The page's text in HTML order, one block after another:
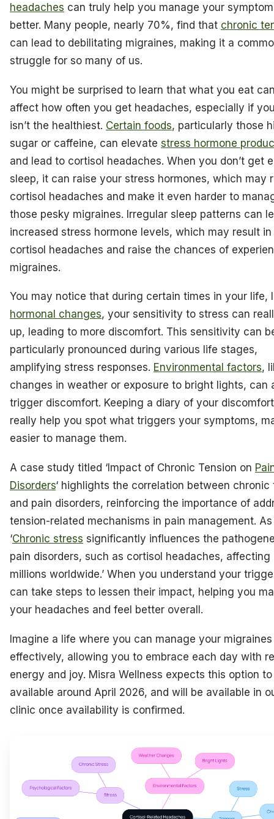
headaches can truly help you manage your
better. Many people, nearly 70%, find that chronic
can lead to debilitating migraines, making it a
struggle for so many of us.
You might be surprised to learn that what you eat
affect how often you get headaches, especially if
isn’t the healthiest. Certain foods, particularly those
sugar or caffeine, can elevate stress hormone
and lead to cortisol headaches. When you don’t get
sleep, it can raise your stress hormones, which may
cortisol headaches and make it even harder to
those pesky migraines. Irregular sleep patterns can
increased stress hormone levels, which may result in
cortisol headaches and raise the chances of
migraines.
You may notice that during certain times in your life,
hormonal changes, your sensitivity to stress can
up, leading to more discomfort. This sensitivity can
particularly pronounced during various life stages,
amplifying stress responses. Environmental factors,
changes in weather or exposure to bright lights, can
trigger discomfort. Keeping a diary of your
really help you spot what triggers your symptoms,
easier to manage them.
A case study titled ‘Impact of Chronic Tension on
Disorders‘ highlights the correlation between chronic
and pain disorders, reinforcing the importance of
tension-related mechanisms in pain management.
‘Chronic stress significantly influences the
pain disorders, such as cortisol headaches, affecting
millions worldwide.’ When you understand your
can take steps to lessen their impact, helping you
your headaches and feel better overall.
Imagine a life where you can manage your migraines
effectively, allowing you to embrace each day with
energy and joy. Misra Wellness expects this option
available around April 2026, and will be available in
clinic once availability is confirmed.